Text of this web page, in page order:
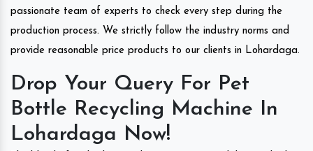
passionate team of experts to check every step during the
production process. We strictly follow the industry norms and
provide reasonable price products to our clients in Lohardaga.
Drop Your Query For Pet
Bottle Recycling Machine In
Lohardaga Now!